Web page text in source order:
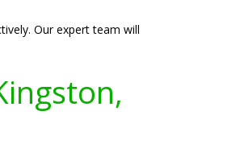
Our expert team will